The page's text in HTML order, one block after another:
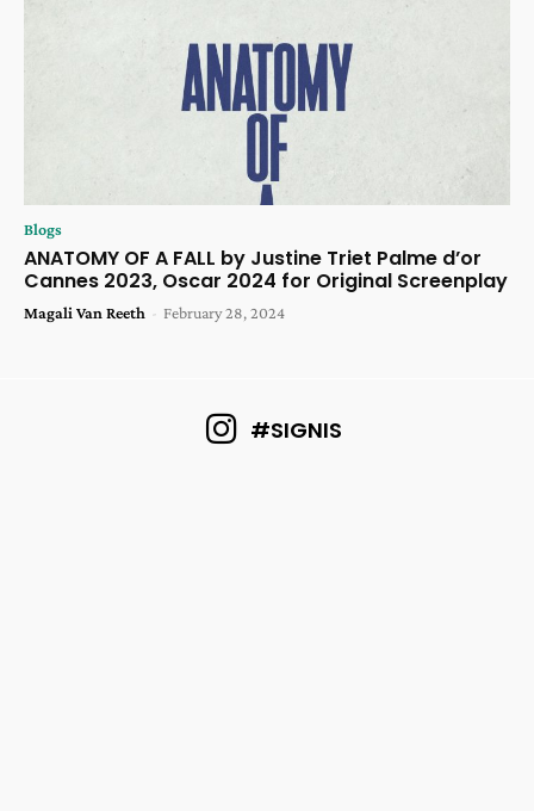
Blogs
ANATOMY OF A FALL by Justine Triet Palme d’or
Cannes 2023, Oscar 2024 for Original Screenplay
Magali Van Reeth - February 28, 2024
#SIGNIS